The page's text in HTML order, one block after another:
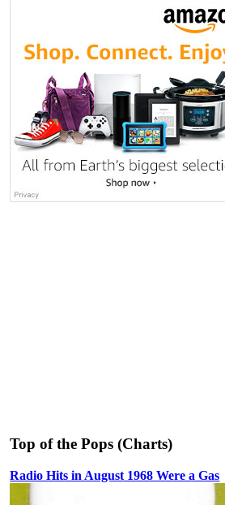
Top of the Pops (Charts)
Radio Hits in August 1968 Were a Gas